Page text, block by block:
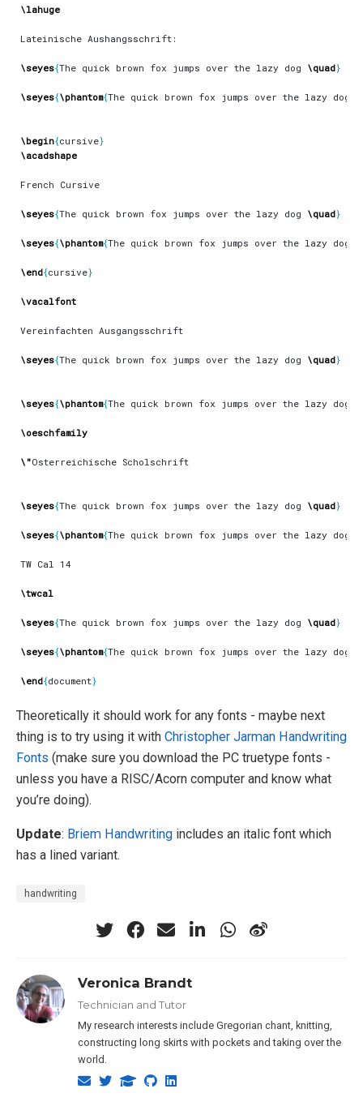
\lahuge
\seyes{The quick brown fox jumps over the lazy dog \quad}
\seyes{\phantom{The quick brown fox jumps over the lazy dog
\begin{cursive}
\acadshape
\seyes{The quick brown fox jumps over the lazy dog \quad}
\seyes{\phantom{The quick brown fox jumps over the lazy dog
\end{cursive}
\vacalfont
\seyes{The quick brown fox jumps over the lazy dog \quad}
\seyes{\phantom{The quick brown fox jumps over the lazy dog
\oeschfamily
\"
\seyes{The quick brown fox jumps over the lazy dog \quad}
\seyes{\phantom{The quick brown fox jumps over the lazy dog
\twcal
\seyes{The quick brown fox jumps over the lazy dog \quad}
\seyes{\phantom{The quick brown fox jumps over the lazy dog
\end{document}
Theoretically it should work for any fonts - maybe next
thing is to try using it with Christopher Jarman Handwriting
Fonts (make sure you download the PC truetype fonts -
unless you have a RISC/Acorn computer and know what
you’re doing).
Update: Briem Handwriting includes an italic font which
has a lined variant.
handwriting
Veronica Brandt
Technician and Tutor
My research interests include Gregorian chant, knitting,
constructing long skirts with pockets and taking over the
world.